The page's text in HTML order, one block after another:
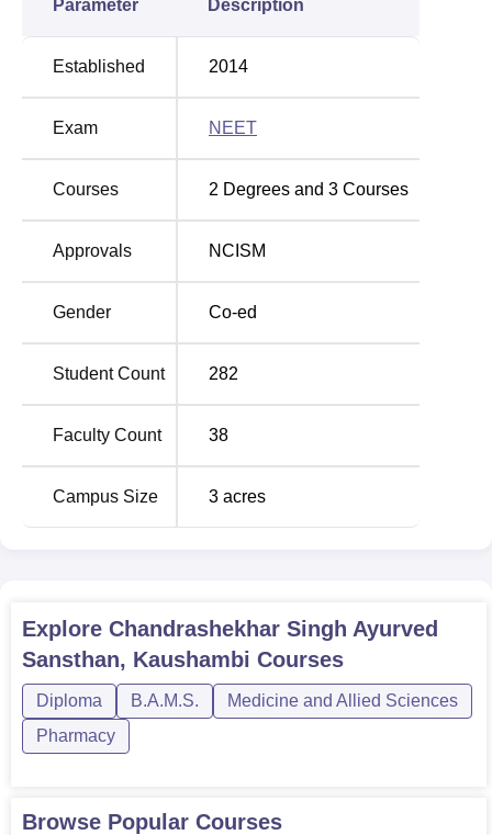
Parameter Description
Established 2014
Exam NEET
Courses 2 Degrees and 3 Courses
Approvals NCISM
Gender Co-ed
Student Count 282
Faculty Count 38
Campus Size 3 acres
Explore Chandrashekhar Singh Ayurved
Sansthan, Kaushambi Courses
Diploma B.A.M.S.
Medicine and Allied Sciences
Pharmacy
Browse Popular Courses